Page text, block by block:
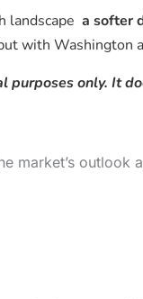
landscape a softer
with Washington
purposes only. It
market’s